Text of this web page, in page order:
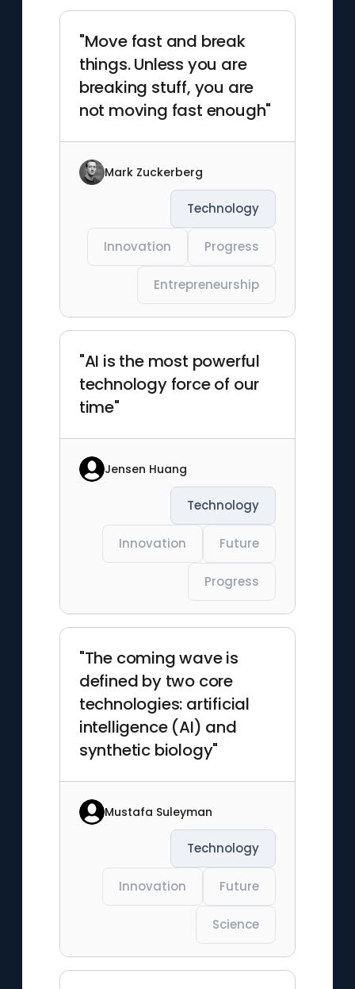
"Move fast and break
things. Unless you are
breaking stuff, you are
not moving fast enough"
Mark Zuckerberg
Technology
Innovation Progress
Entrepreneurship
"AI is the most powerful
technology force of our
time"
Jensen Huang
Technology
Innovation Future
Progress
"The coming wave is
defined by two core
technologies: artificial
intelligence (AI) and
synthetic biology"
Mustafa Suleyman
Technology
Innovation Future
Science